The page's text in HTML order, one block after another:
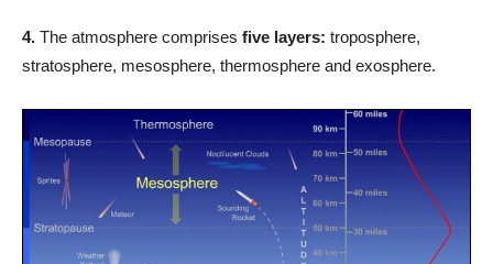
4. The atmosphere comprises five layers: troposphere,
stratosphere, mesosphere, thermosphere and exosphere.